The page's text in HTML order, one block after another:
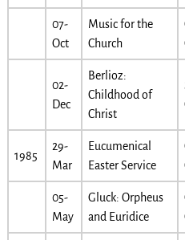
07-
Oct
Music for the
Church
02-
Dec
Berlioz:
Childhood of
Christ
1985
29-
Mar
Eucumenical
Easter Service
05-
May
Gluck: Orpheus
and Euridice